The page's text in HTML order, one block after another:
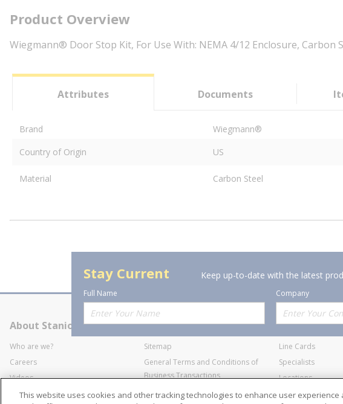
Product Overview
Wiegmann® Door Stop Kit, For Use With: NEMA 4/12 Enclosure, Carbon
Attributes Documents
Brand
Wiegmann®
Country of Origin
US
Material Carbon Steel
Stay Current Keep up-to-date with the latest
Full Name Company
About Stanion
Who are we?
Careers
Videos
Industry Affiliation
Corporate
Sitemap
General Terms and Conditions of
Business Transactions
SWECO Medical Pricing
Offerings
Line Cards
Specialists
Locations
Resources
This website uses cookies and other tracking technologies to enhance user